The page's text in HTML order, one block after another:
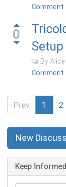
Comment
0
By
Comment
Prev 1 2
New
Keep Informed